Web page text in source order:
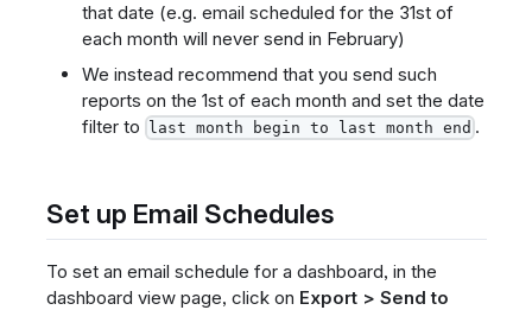
that date (e.g. email scheduled for the 31st of
each month will never send in February)
We instead recommend that you send such
reports on the 1st of each month and set the date
filter to
last month begin to last month end .
Set up Email Schedules
To set an email schedule for a dashboard, in the
dashboard view page, click on Export > Send to